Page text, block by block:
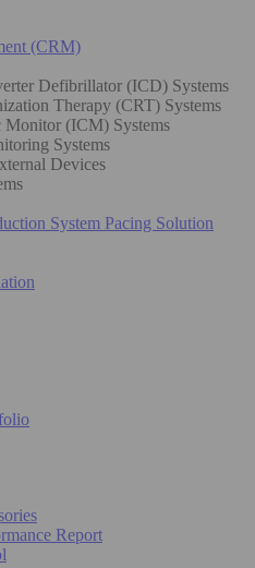
(CRM)
Defibrillator (ICD) Systems
Therapy (CRT) Systems
Monitor (ICM) Systems
Systems
Devices
System Pacing Solution
Report